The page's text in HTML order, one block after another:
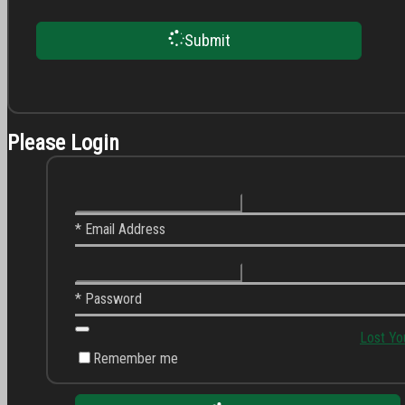
Submit
Please Login
* Email Address
* Password
Remember me
Lost